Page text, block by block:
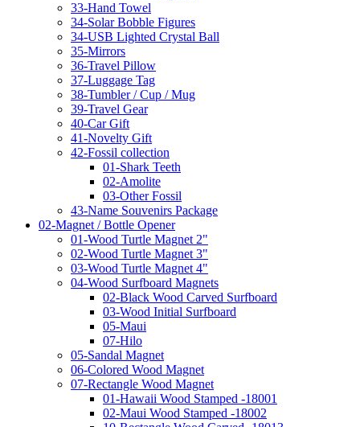
33-Hand Towel
34-Solar Bobble Figures
34-USB Lighted Crystal Ball
35-Mirrors
36-Travel Pillow
37-Luggage Tag
38-Tumbler / Cup / Mug
39-Travel Gear
40-Car Gift
41-Novelty Gift
42-Fossil collection
01-Shark Teeth
02-Amolite
03-Other Fossil
43-Name Souvenirs Package
02-Magnet / Bottle Opener
01-Wood Turtle Magnet 2"
02-Wood Turtle Magnet 3"
03-Wood Turtle Magnet 4"
04-Wood Surfboard Magnets
02-Black Wood Carved Surfboard
03-Wood Initial Surfboard
05-Maui
07-Hilo
05-Sandal Magnet
06-Colored Wood Magnet
07-Rectangle Wood Magnet
01-Hawaii Wood Stamped -18001
02-Maui Wood Stamped -18002